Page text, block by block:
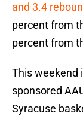
and 3.4
percent from
percent from
This weekend
sponsored
Syracuse